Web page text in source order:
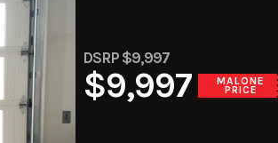
DSRP $9,997
$9,997 MALONE
PRICE